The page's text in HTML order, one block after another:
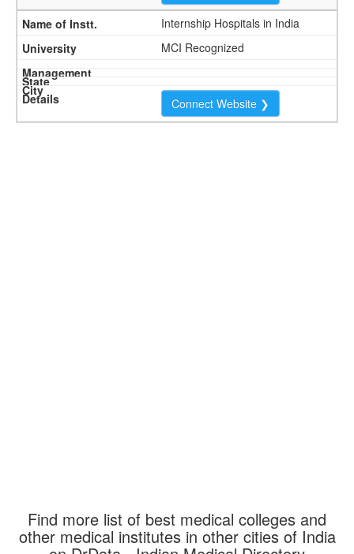
Internship Hospitals in India
MCI Recognized
Connect Website ❯
Find more list of best medical colleges and
other medical institutes in other cities of India